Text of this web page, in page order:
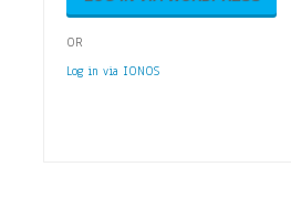
OR
Log in via IONOS